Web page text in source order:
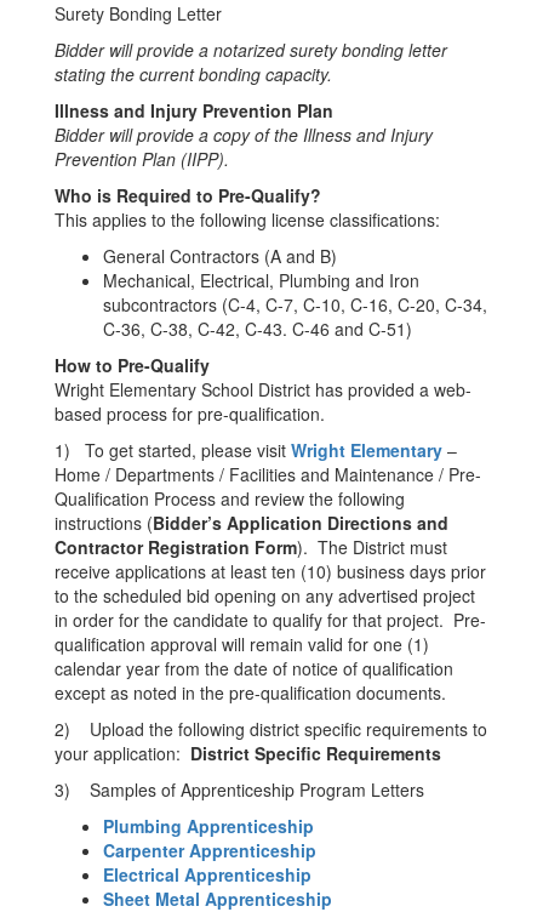
Surety Bonding Letter
Bidder willprovide a notarizedsurety bonding letter
stating the current bonding capacity.
Illness and Injury Prevention Plan
Bidder will provide a copy of the Illness and Injury
Prevention Plan (IIPP).
Who is Required to Pre-Qualify?
This applies to the following license classifications:
General Contractors (A and B)
Mechanical, Electrical, Plumbing and Iron
subcontractors (C-4, C-7, C-10, C-16, C-20, C-34,
C-36, C-38, C-42, C-43. C-46 and C-51)
How to Pre-Qualify
Wright Elementary School District has provided a web-
based process for pre-qualification.
1) To get started, please visit Wright Elementary –
Home / Departments / Facilities and Maintenance / Pre-
Qualification Process and review the following
instructions (Bidder’s Application Directions and
Contractor Registration Form). The District must
receive applications at least ten (10) business days prior
to the scheduled bid opening on any advertised project
in order for the candidate to qualify for that project. Pre-
qualification approval will remain valid for one (1)
calendar year from the date of notice of qualification
except as noted in the pre-qualification documents.
2) Upload the following district specific requirements to
your application: District Specific Requirements
3) Samples of Apprenticeship Program Letters
Plumbing Apprenticeship
Carpenter Apprenticeship
Electrical Apprenticeship
Sheet Metal Apprenticeship